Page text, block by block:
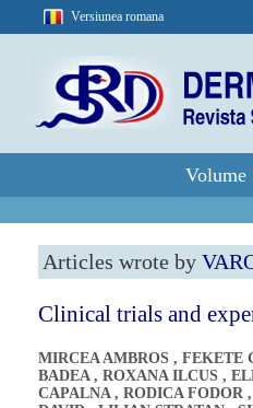
Versiunea romana
Volume
Articles wrote by
Clinical trials and
MIRCEA AMBROS , FEKETE
BADEA, ROXANA ILCUS ,
CAPALNA, RODICA FODOR ,